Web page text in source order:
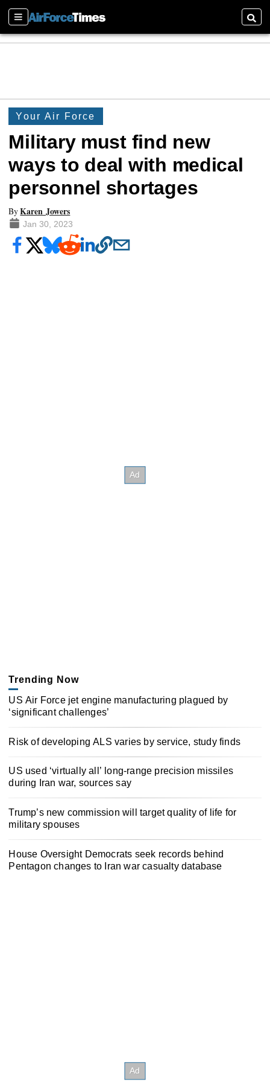
Sections
Your Air Force
Military must find new
ways to deal with medical
personnel shortages
ByKaren Jowers
Jan 30, 2023
Trending Now
US Air Force jet engine manufacturing plagued by
‘significant challenges’
Risk of developing ALS varies by service, study finds
US used ‘virtually all’ long-range precision missiles
during Iran war, sources say
Trump’s new commission will target quality of life for
military spouses
House Oversight Democrats seek records behind
Pentagon changes to Iran war casualty database